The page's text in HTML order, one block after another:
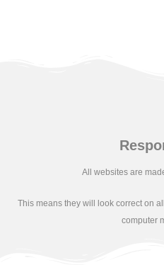
All websites are
This means they will look correct on all
computer